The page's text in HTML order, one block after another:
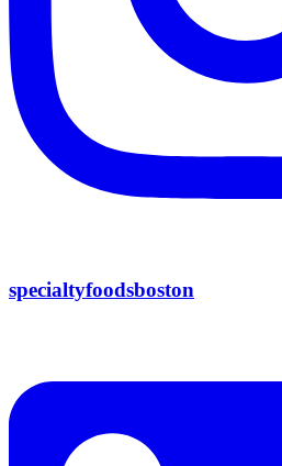
specialtyfoodsboston